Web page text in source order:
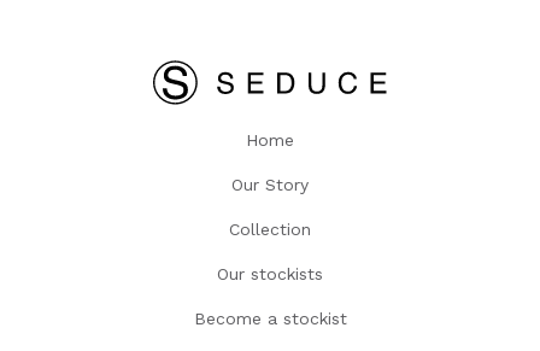
Home
Our Story
Collection
Our stockists
Become a stockist